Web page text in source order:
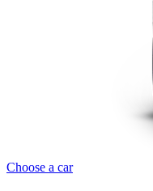
Choose a car